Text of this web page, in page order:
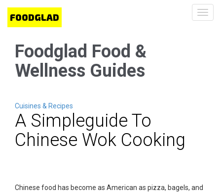
Foodglad Food &
Wellness Guides
Cuisines & Recipes
A Simpleguide To
Chinese Wok Cooking
Chinese food has become as American as pizza, bagels, and